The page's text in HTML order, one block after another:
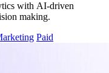
with AI-driven
making.
Paid